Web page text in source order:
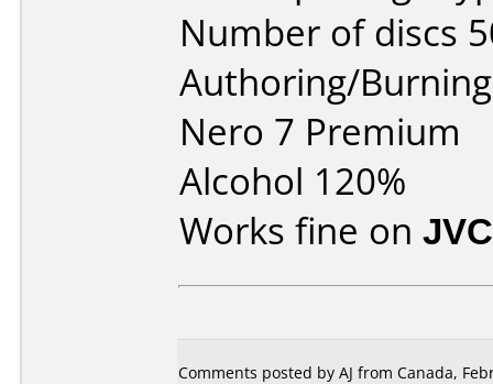
Number of discs
Authoring/
Nero 7 Premium
Alcohol 120%
Works fine on
Comments posted by AJ from Canada,